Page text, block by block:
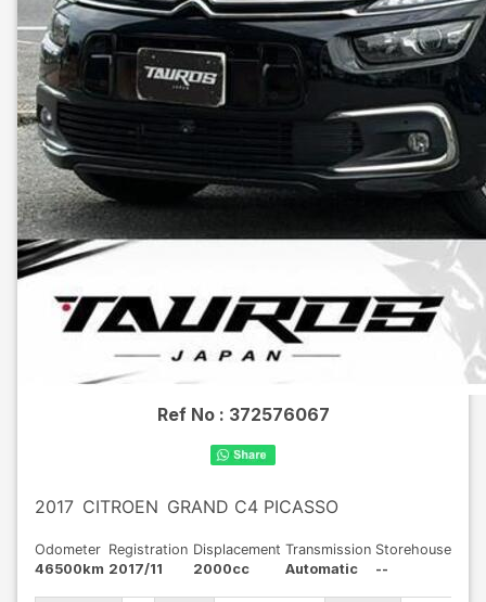
Ref No : 372576067
2017 CITROEN GRAND C4 PICASSO
Odometer
46500km
Registration
2017/11
Displacement
2000cc
Transmission
Automatic
Storehouse
--